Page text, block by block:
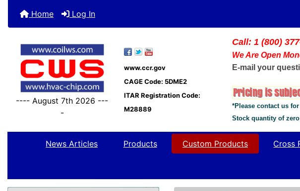
Home Log In
---- August 7th 2026 ---
-
www.ccr.gov
CAGE Code: 5DME2
ITAR Registration Code:
M28889
Call: 1 (800)
We Are Open
E-mail your
*Please contact us
Stock quantity of
News Articles Products Custom Products Cross